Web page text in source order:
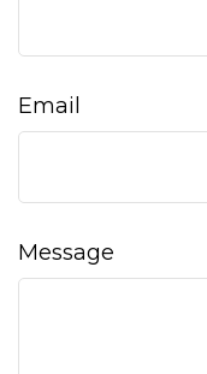
Email
Message